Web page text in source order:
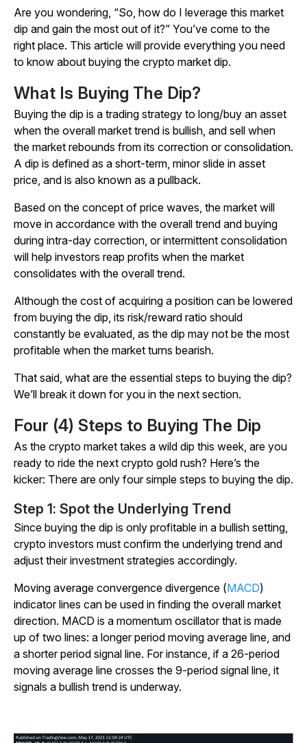
Are you wondering, “So, how do I leverage this market
dip and gain the most out of it?” You’ve come to the
right place. This article will provide everything you need
to know about buying the crypto market dip.
What Is Buying The Dip?
Buying the dip is a trading strategy to long/buy an asset
when the overall market trend is bullish, and sell when
the market rebounds from its correction or consolidation.
A dip is defined as a short-term, minor slide in asset
price, and is also known as a pullback.
Based on the concept of price waves, the market will
move in accordance with the overall trend and buying
during intra-day correction, or intermittent consolidation
will help investors reap profits when the market
consolidates with the overall trend.
Although the cost of acquiring a position can be lowered
from buying the dip, its risk/reward ratio should
constantly be evaluated, as the dip may not be the most
profitable when the market turns bearish.
That said, what are the essential steps to buying the dip?
We’ll break it down for you in the next section.
Four (4) Steps to Buying The Dip
As the crypto market takes a wild dip this week, are you
ready to ride the next crypto gold rush? Here’s the
kicker: There are only four simple steps to buying the dip.
Step 1: Spot the Underlying Trend
Since buying the dip is only profitable in a bullish setting,
crypto investors must confirm the underlying trend and
adjust their investment strategies accordingly.
Moving average convergence divergence (MACD)
indicator lines can be used in finding the overall market
direction. MACD is a momentum oscillator that is made
up of two lines: a longer period moving average line, and
a shorter period signal line. For instance, if a 26-period
moving average line crosses the 9-period signal line, it
signals a bullish trend is underway.